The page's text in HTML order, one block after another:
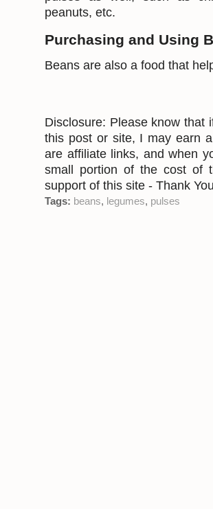
peanuts, etc.
Purchasing and Using
Beans are also a food that
Disclosure: Please know that
this post or site, I may earn
are affiliate links, and when
small portion of the cost of
support of this site - Thank
Tags: beans, legumes, pulses